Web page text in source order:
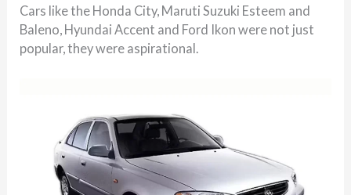
Cars like the Honda City, Maruti Suzuki Esteem and
Baleno, Hyundai Accent and Ford Ikon were not just
popular, they were aspirational.